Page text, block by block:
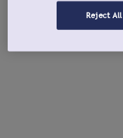
Reject All